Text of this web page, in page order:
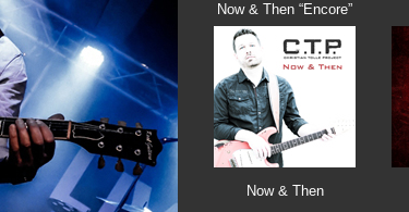
Now & Then “Encore”
Now & Then